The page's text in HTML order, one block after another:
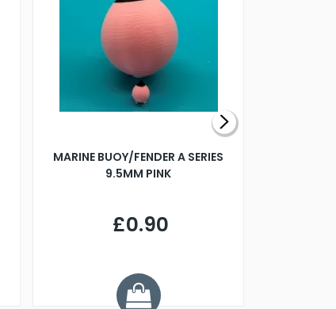
MARINE BUOY/FENDER A SERIES
9.5MM PINK
£0.90